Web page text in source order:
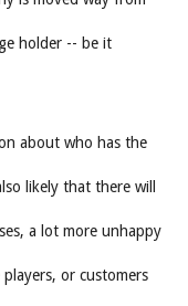
holder -- be it
about who has the
likely that there will
a lot more unhappy
or customers